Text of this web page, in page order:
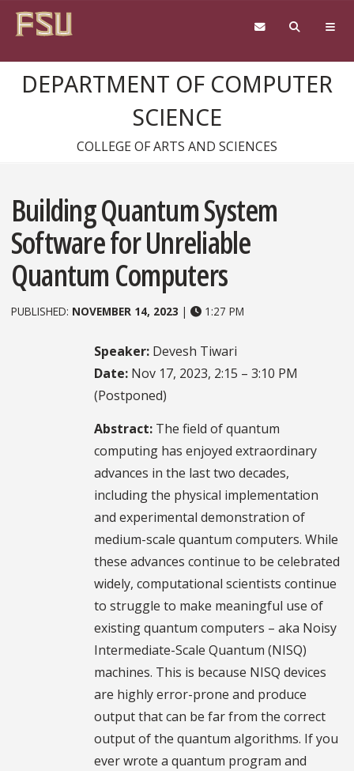
DEPARTMENT OF COMPUTER
SCIENCE
COLLEGE OF ARTS AND SCIENCES
Building Quantum System
Software for Unreliable
Quantum Computers
PUBLISHED: NOVEMBER 14, 2023 | 1:27 PM
Speaker: Devesh Tiwari
Date: Nov 17, 2023, 2:15 – 3:10 PM
(Postponed)
Abstract: The field of quantum
computing has enjoyed extraordinary
advances in the last two decades,
including the physical implementation
and experimental demonstration of
medium-scale quantum computers. While
these advances continue to be celebrated
widely, computational scientists continue
to struggle to make meaningful use of
existing quantum computers – aka Noisy
Intermediate-Scale Quantum (NISQ)
machines. This is because NISQ devices
are highly error-prone and produce
output that can be far from the correct
output of the quantum algorithms. If you
ever wrote a quantum program and